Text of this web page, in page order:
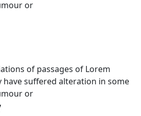
or
of passages of Lorem
suffered alteration in some
or